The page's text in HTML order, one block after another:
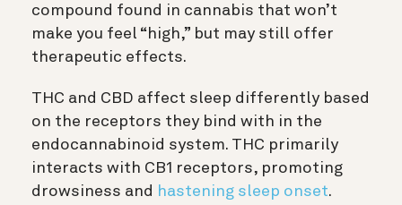
compound found in cannabis that won’t
make you feel “high,” but may still offer
therapeutic effects.
THC and CBD affect sleep differently based
on the receptors they bind with in the
endocannabinoid system. THC primarily
interacts with CB1 receptors, promoting
drowsiness and hastening sleep onset.